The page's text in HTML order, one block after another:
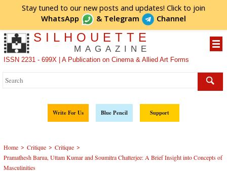
Stay tuned to our new posts and updates! Click to join
WhatsApp
& Telegram Channel
SILHOUETTE
MAGAZINE
ISSN 2231 - 699X | A Publication on Cinema & Allied Art Forms
Write For Us Blue Pencil Support
Home > Critique > Critique >
Pramathesh Barua, Uttam Kumar and Soumitra Chatterjee: A Brief Insight into Concepts of
Masculinities